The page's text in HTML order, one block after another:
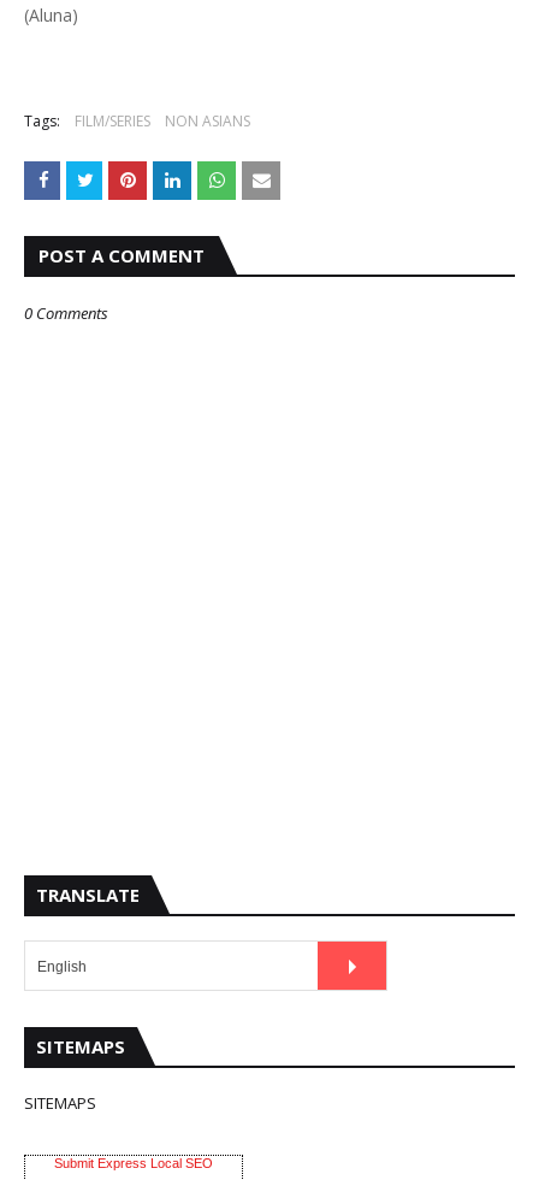
(Aluna)
Tags: FILM/SERIES NON ASIANS
POST A COMMENT
0 Comments
TRANSLATE
SITEMAPS
SITEMAPS
Submit Express Local SEO